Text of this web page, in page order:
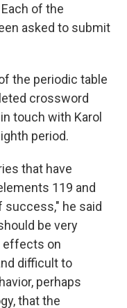
of the
asked to submit
the periodic table
crossword
touch with Karol
period.
that have
119 and
success," he said
be very
effects on
difficult to
perhaps
that the